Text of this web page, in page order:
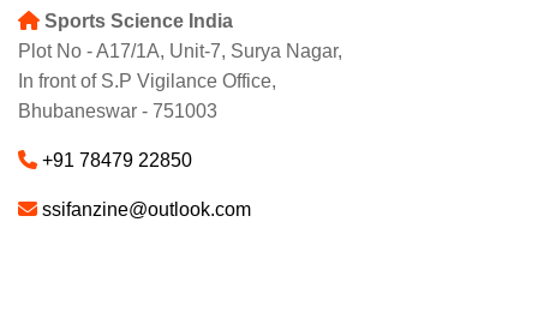
Sports Science India
Plot No - A17/1A, Unit-7, Surya Nagar,
In front of S.P Vigilance Office,
Bhubaneswar - 751003
+91 78479 22850
ssifanzine@outlook.com